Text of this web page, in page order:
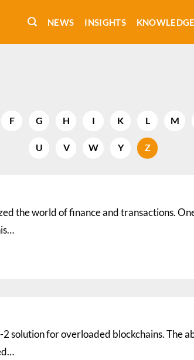
NEWS INSIGHTS KNOWLEDGE
F G H I K L M
U V W Y Z
the world of finance and transactions.
solution for overloaded blockchains. The